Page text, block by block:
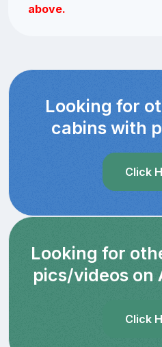
above.
Looking for
cabins with
Click
Looking for
pics/videos on
Click